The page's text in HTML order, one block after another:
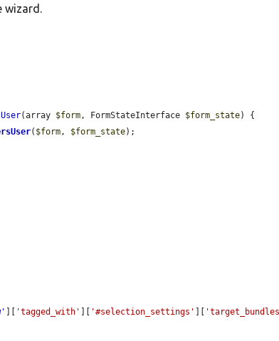
wizard.
(array $form, FormStateInterface $form_state) {
( $form, $form_state);
' 'tagged_with' '#selection_settings'